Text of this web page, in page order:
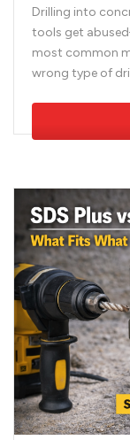
Drilling into
tools get
most common
wrong type of